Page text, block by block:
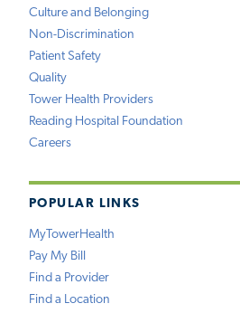
Culture and Belonging
Non-Discrimination
Patient Safety
Quality
Tower Health Providers
Reading Hospital Foundation
Careers
POPULAR LINKS
MyTowerHealth
Pay My Bill
Find a Provider
Find a Location